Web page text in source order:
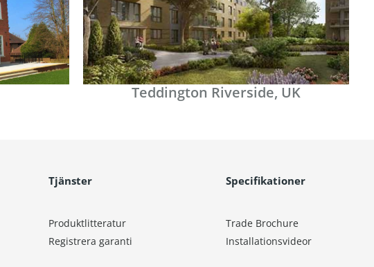
Teddington Riverside, UK
Tjänster
Produktlitteratur
Registrera garanti
Specifikationer
Trade Brochure
Installationsvideor